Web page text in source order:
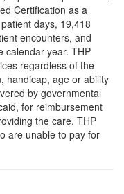
Certification as a
days, 19,418
encounters, and
calendar year. THP
regardless of the
handicap, age or ability
by governmental
for reimbursement
the care. THP
are unable to pay for